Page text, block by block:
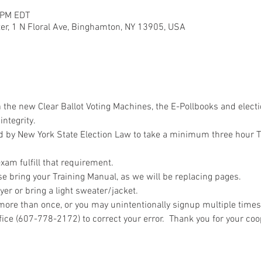
EDT
1 N Floral Ave, Binghamton, NY 13905, USA
new Clear Ballot Voting Machines, the E-Pollbooks and
by New York State Election Law to take a minimum three hour
fulfill that requirement.
bring your Training Manual, as we will be replacing pages.
or bring a light sweater/jacket.
than once, or you may unintentionally signup multiple
(607-778-2172) to correct your error.  Thank you for your